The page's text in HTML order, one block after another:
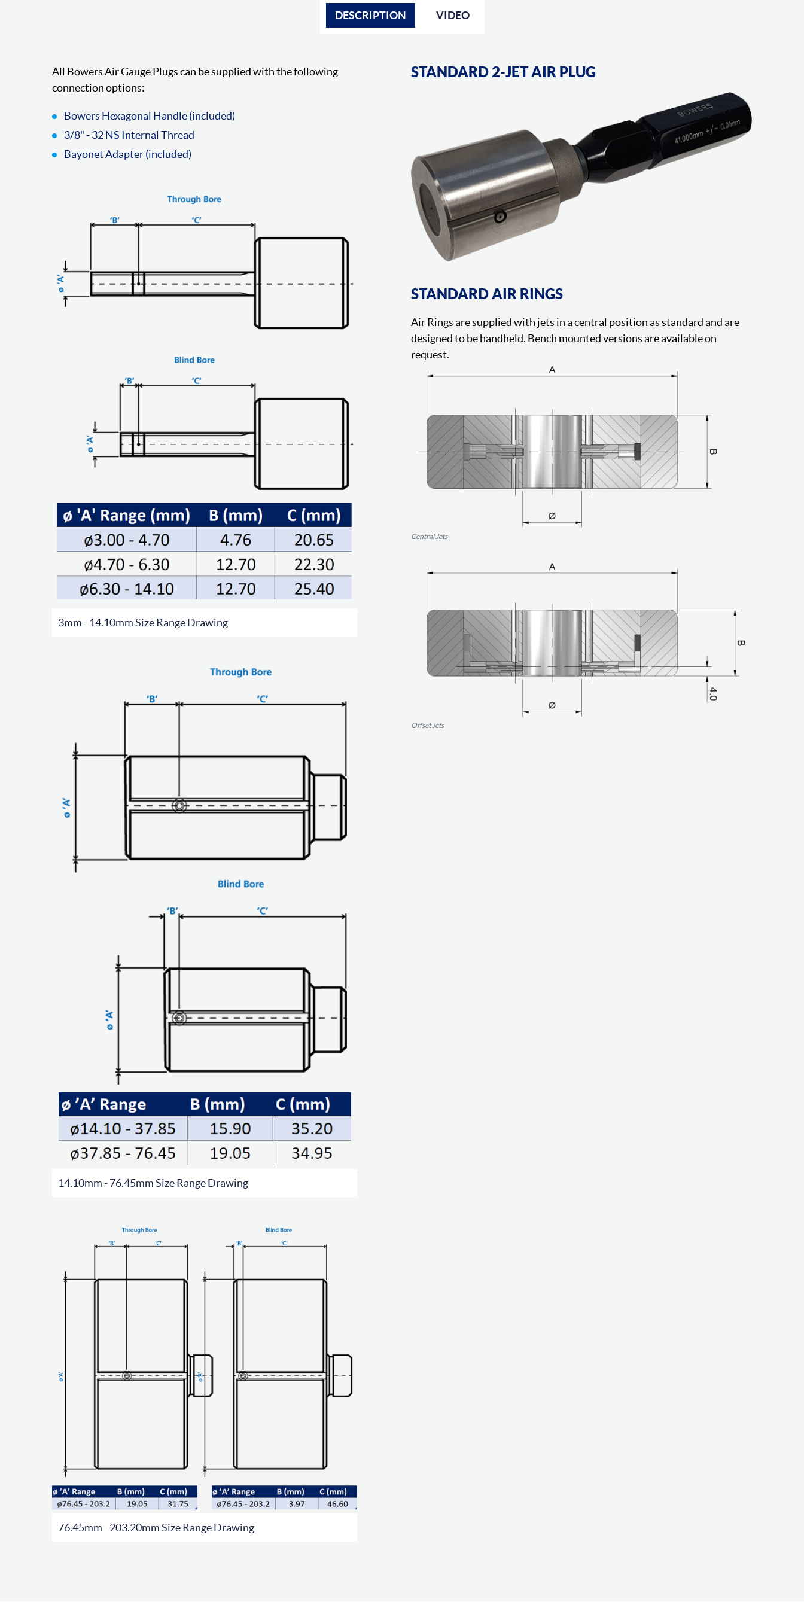
DESCRIPTION VIDEO
All Bowers Air Gauge Plugs can be supplied with the following
connection options:
Bowers Hexagonal Handle (included)
3/8" - 32 NS Internal Thread
Bayonet Adapter (included)
3mm - 14.10mm Size Range Drawing
14.10mm - 76.45mm Size Range Drawing
76.45mm - 203.20mm Size Range Drawing
STANDARD 2-JET AIR PLUG
STANDARD AIR RINGS
Air Rings are supplied with jets in a central position as standard and are
designed to be handheld. Bench mounted versions are available on
request.
Central Jets
Offset Jets